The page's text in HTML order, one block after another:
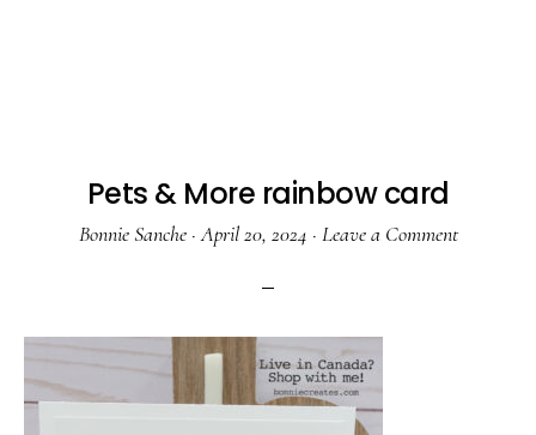
Pets & More rainbow card
Bonnie Sanche·April 20, 2024 · Leave a Comment